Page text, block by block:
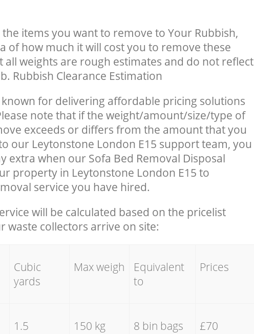
the items you want to remove to Your Rubbish,
of how much it will cost you to remove these
all weights are rough estimates and do not reflect
Rubbish Clearance Estimation
for delivering affordable pricing solutions
note that if the weight/amount/size/type of
exceeds or differs from the amount that you
our Leytonstone London E15 support team, you
extra when our Sofa Bed Removal Disposal
property in Leytonstone London E15 to
service you have hired.
will be calculated based on the pricelist
waste collectors arrive on site:
Cubic
yards
Max weigh
Equivalent
to
Prices
1.5 150 kg 8 bin bags £70